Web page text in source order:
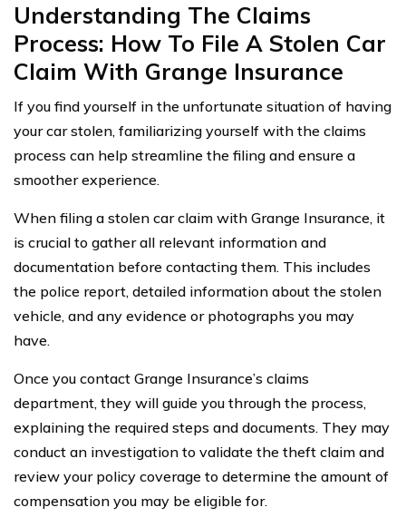
Understanding The Claims
Process: How To File A Stolen Car
Claim With Grange Insurance
If you find yourself in the unfortunate situation of having
your car stolen, familiarizing yourself with the claims
process can help streamline the filing and ensure a
smoother experience.
When filing a stolen car claim with Grange Insurance, it
is crucial to gather all relevant information and
documentation before contacting them. This includes
the police report, detailed information about the stolen
vehicle, and any evidence or photographs you may
have.
Once you contact Grange Insurance’s claims
department, they will guide you through the process,
explaining the required steps and documents. They may
conduct an investigation to validate the theft claim and
review your policy coverage to determine the amount of
compensation you may be eligible for.